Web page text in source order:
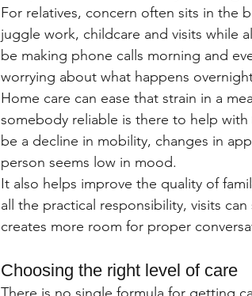
For relatives, concern often sits in the
juggle work, childcare and visits while
be making phone calls morning and
worrying about what happens
Home care can ease that strain in a
somebody reliable is there to help
be a decline in mobility, changes in
person seems low in mood.
It also helps improve the quality of
all the practical responsibility, visits
creates more room for proper
Choosing the right level of care